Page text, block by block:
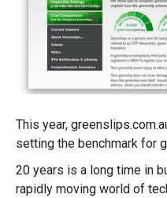
This year,
setting the benchmark for
20 years is a long time in
rapidly moving world of